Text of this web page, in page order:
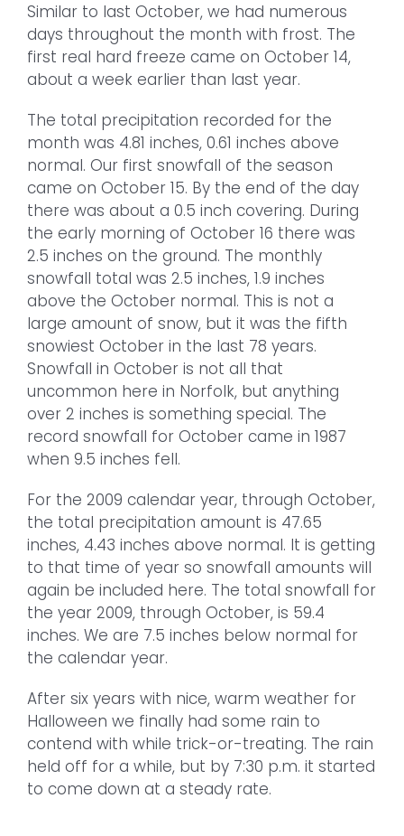
Similar to last October, we had numerous
days throughout the month with frost. The
first real hard freeze came on October 14,
about a week earlier than last year.
The total precipitation recorded for the
month was 4.81 inches, 0.61 inches above
normal. Our first snowfall of the season
came on October 15. By the end of the day
there was about a 0.5 inch covering. During
the early morning of October 16 there was
2.5 inches on the ground. The monthly
snowfall total was 2.5 inches, 1.9 inches
above the October normal. This is not a
large amount of snow, but it was the fifth
snowiest October in the last 78 years.
Snowfall in October is not all that
uncommon here in Norfolk, but anything
over 2 inches is something special. The
record snowfall for October came in 1987
when 9.5 inches fell.
For the 2009 calendar year, through October,
the total precipitation amount is 47.65
inches, 4.43 inches above normal. It is getting
to that time of year so snowfall amounts will
again be included here. The total snowfall for
the year 2009, through October, is 59.4
inches. We are 7.5 inches below normal for
the calendar year.
After six years with nice, warm weather for
Halloween we finally had some rain to
contend with while trick-or-treating. The rain
held off for a while, but by 7:30 p.m. it started
to come down at a steady rate.